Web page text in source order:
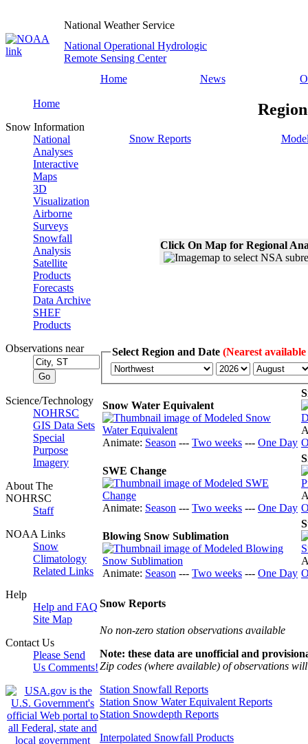
National Weather Service
National Operational Hydrologic
Remote Sensing Center
Home
News
Home
Snow Information
National
Analyses
Interactive
Maps
3D
Visualization
Airborne
Surveys
Snowfall
Analysis
Satellite
Products
Forecasts
Data Archive
SHEF
Products
Observations near
Science/Technology
NOHRSC
GIS Data Sets
Special
Purpose
Imagery
About The
NOHRSC
Staff
NOAA Links
Snow
Climatology
Related Links
Help
Help and FAQ
Site Map
Contact Us
Please Send
Us Comments!
Snow Reports
Click On Map for Regional
Select Region and Date (Nearest
Snow Water Equivalent
Animate: Season --- Two weeks --- One Day
SWE Change
Animate: Season --- Two weeks --- One Day
Blowing Snow Sublimation
Animate: Season --- Two weeks --- One Day
Snow Reports
No non-zero station observations available
Note: these data are unofficial and
Zip codes (where available) of observations
Station Snowfall Reports
Station Snow Water Equivalent Reports
Station Snowdepth Reports
Interpolated Snowfall Products